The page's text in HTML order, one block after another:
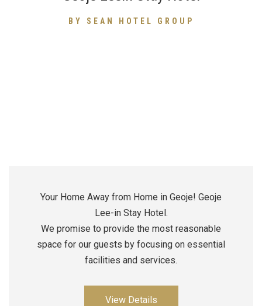
BY SEAN HOTEL GROUP
Your Home Away from Home in Geoje! Geoje
Lee-in Stay Hotel.
We promise to provide the most reasonable
space for our guests by focusing on essential
facilities and services.
View Details